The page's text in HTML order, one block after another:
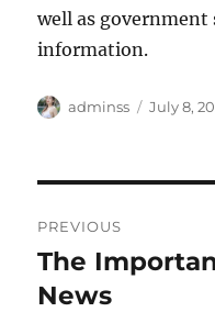
well as
information.
Author
adminss
Posted
July 8,
navigation
PREVIOUS
Previous
post:
The
News